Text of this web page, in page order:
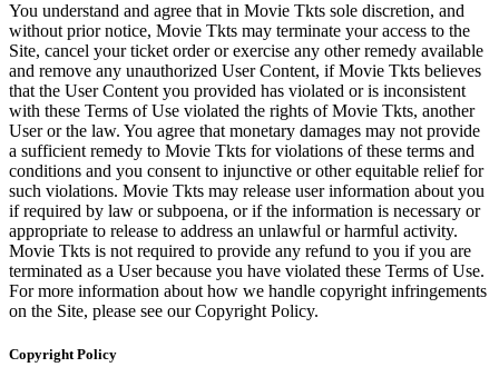
You understand and agree that in Movie Tkts sole discretion, and
without prior notice, Movie Tkts may terminate your access to the
Site, cancel your ticket order or exercise any other remedy available
and remove any unauthorized User Content, if Movie Tkts believes
that the User Content you provided has violated or is inconsistent
with these Terms of Use violated the rights of Movie Tkts, another
User or the law. You agree that monetary damages may not provide
a sufficient remedy to Movie Tkts for violations of these terms and
conditions and you consent to injunctive or other equitable relief for
such violations. Movie Tkts may release user information about you
if required by law or subpoena, or if the information is necessary or
appropriate to release to address an unlawful or harmful activity.
Movie Tkts is not required to provide any refund to you if you are
terminated as a User because you have violated these Terms of Use.
For more information about how we handle copyright infringements
on the Site, please see our Copyright Policy.
Copyright Policy